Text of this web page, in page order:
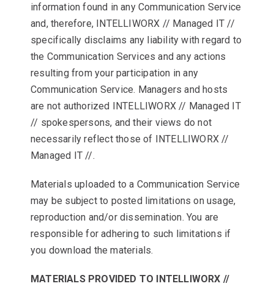
information found in any Communication Service
and, therefore, INTELLIWORX // Managed IT //
specifically disclaims any liability with regard to
the Communication Services and any actions
resulting from your participation in any
Communication Service. Managers and hosts
are not authorized INTELLIWORX // Managed IT
// spokespersons, and their views do not
necessarily reflect those of INTELLIWORX //
Managed IT //.
Materials uploaded to a Communication Service
may be subject to posted limitations on usage,
reproduction and/or dissemination. You are
responsible for adhering to such limitations if
you download the materials.
MATERIALS PROVIDED TO INTELLIWORX //